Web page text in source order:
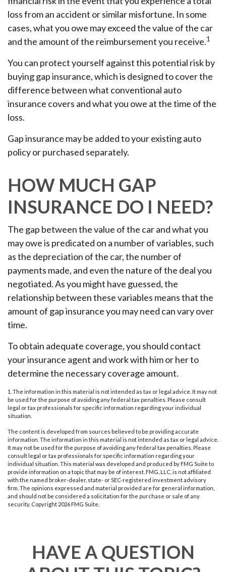
loss from an accident or similar misfortune. In some
cases, what you owe may exceed the value of the car
and the amount of the reimbursement you receive.1
You can protect yourself against this potential risk by
buying gap insurance, which is designed to cover the
difference between what conventional auto
insurance covers and what you owe at the time of the
loss.
Gap insurance may be added to your existing auto
policy or purchased separately.
HOW MUCH GAP
INSURANCE DO I NEED?
The gap between the value of the car and what you
may owe is predicated on a number of variables, such
as the depreciation of the car, the number of
payments made, and even the nature of the deal you
negotiated. As you might have guessed, the
relationship between these variables means that the
amount of gap insurance you may need can vary over
time.
To obtain adequate coverage, you should contact
your insurance agent and work with him or her to
determine the necessary coverage amount.
1. The information in this material is not intended as tax or legal advice. It may not
be used for the purpose of avoiding any federal tax penalties. Please consult
legal or tax professionals for specific information regarding your individual
situation.
The content is developed from sources believed to be providing accurate
information. The information in this material is not intended as tax or legal advice.
It may not be used for the purpose of avoiding any federal tax penalties. Please
consult legal or tax professionals for specific information regarding your
individual situation. This material was developed and produced by FMG Suite to
provide information on a topic that may be of interest. FMG, LLC, is not affiliated
with the named broker-dealer, state- or SEC-registered investment advisory
firm. The opinions expressed and material provided are for general information,
and should not be considered a solicitation for the purchase or sale of any
security. Copyright 2026 FMG Suite.
HAVE A QUESTION